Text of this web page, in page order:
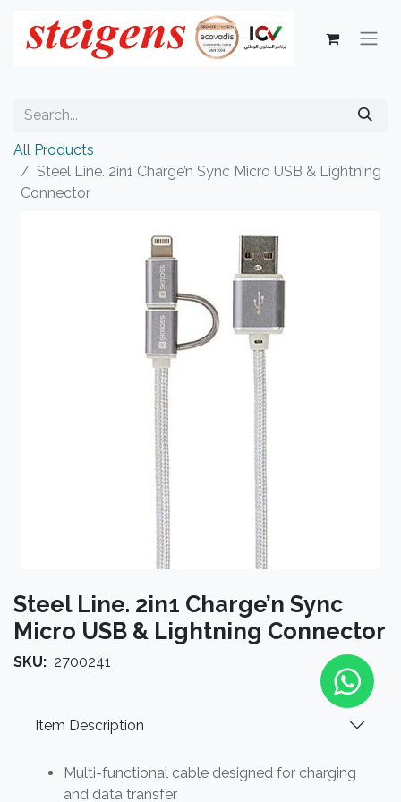
All Products
Steel Line. 2in1 Charge’n Sync Micro USB & Lightning
Connector
Steel Line. 2in1 Charge’n Sync
Micro USB & Lightning Connector
SKU: 2700241
Item Description
Multi-functional cable designed for charging
and data transfer